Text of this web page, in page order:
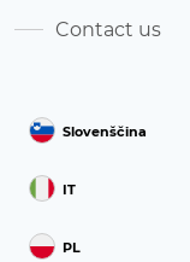
Slovenščina
IT
PL
Contact us